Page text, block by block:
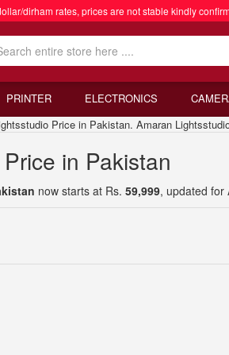
dirham rates, prices are not stable kindly
PRINTER ELECTRONICS
Price in Pakistan. Amaran
in Pakistan
now starts at Rs. 59,999, updated for